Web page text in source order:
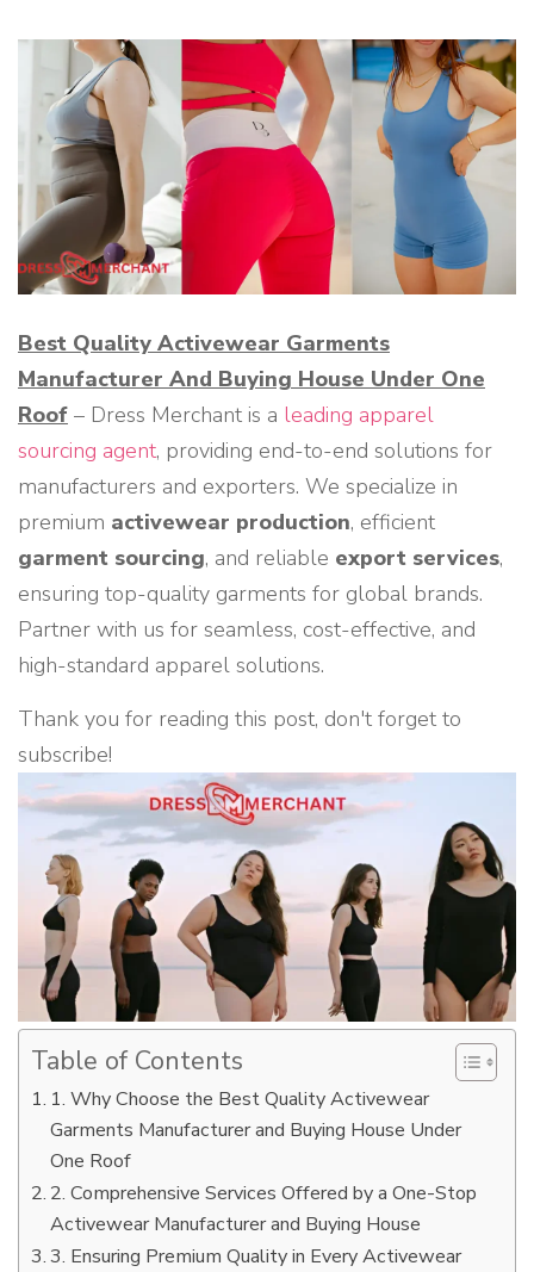
Best Quality Activewear Garments
Manufacturer And Buying House Under One
Roof – Dress Merchant is a leading apparel
sourcing agent, providing end-to-end solutions for
manufacturers and exporters. We specialize in
premium activewear production, efficient
garment sourcing, and reliable export services,
ensuring top-quality garments for global brands.
Partner with us for seamless, cost-effective, and
high-standard apparel solutions.
Thank you for reading this post, don't forget to
subscribe!
Table of Contents
1. Why Choose the Best Quality Activewear
Garments Manufacturer and Buying House Under
One Roof
2. Comprehensive Services Offered by a One-Stop
Activewear Manufacturer and Buying House
3. Ensuring Premium Quality in Every Activewear